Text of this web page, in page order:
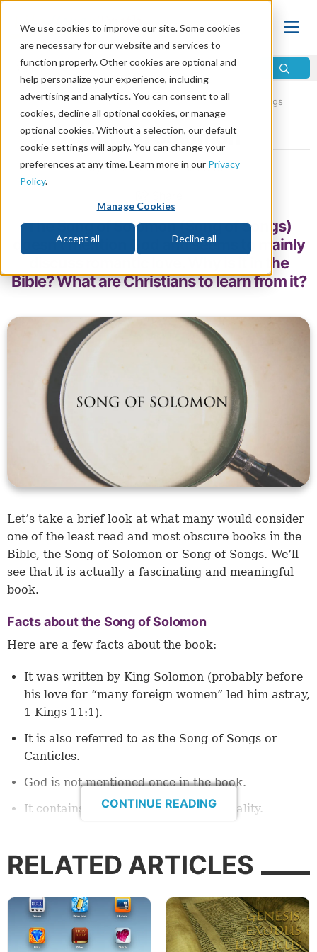
We use cookies to improve our site. Some cookies
are necessary for our website and services to
function properly. Other cookies are optional and
help personalize your experience, including
advertising and analytics. You can consent to all
cookies, decline all optional cookies, or manage
optional cookies. Without a selection, our default
cookie settings will apply. You can change your
preferences at any time. Learn more in our Privacy
Policy.
Manage Cookies
Accept all Decline all
Home\Bible\Holy Bible\Old Testament\The Writings
Song of Solomon
by Life, Hope & Truth Staff
The Song of Solomon (Song of Songs)
doesn’t mention God and seems to mainly
discuss romantic love. Why is it in the
Bible? What are Christians to learn from it?
Let’s take a brief look at what many would consider
one of the least read and most obscure books in the
Bible, the Song of Solomon or Song of Songs. We’ll
see that it is actually a fascinating and meaningful
book.
Facts about the Song of Solomon
Here are a few facts about the book:
It was written by King Solomon (probably before
his love for “many foreign women” led him astray,
1 Kings 11:1).
It is also referred to as the Song of Songs or
Canticles.
God is not mentioned once in the book.
It contains explicit references to sexuality.
Passoverfestival and read at that season.
a book has no place in the Bible. There have been
many people throughout history who have thought
this way. Even today, it is rarely read and rarely
CONTINUE READING
RELATED ARTICLES